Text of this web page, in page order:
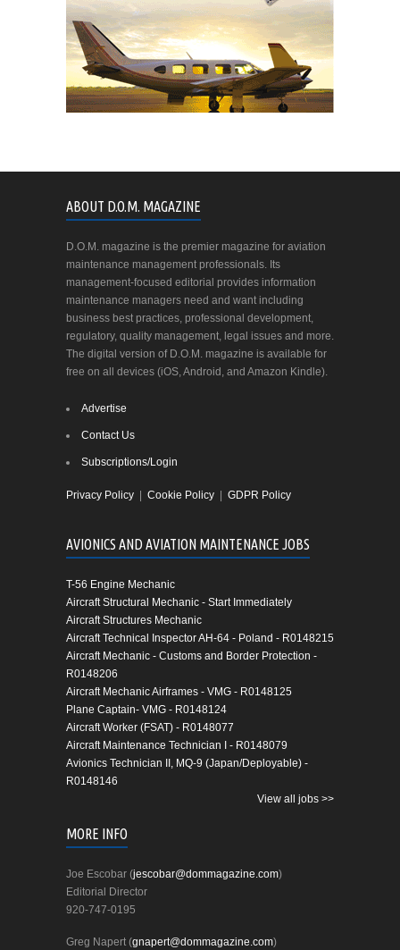
ABOUT D.O.M. MAGAZINE
D.O.M. magazine is the premier magazine for aviation
maintenance management professionals. Its
management-focused editorial provides information
maintenance managers need and want including
business best practices, professional development,
regulatory, quality management, legal issues and more.
The digital version of D.O.M. magazine is available for
free on all devices (iOS, Android, and Amazon Kindle).
Advertise
Contact Us
Subscriptions/Login
Privacy Policy Cookie Policy GDPR Policy
AVIONICS AND AVIATION MAINTENANCE JOBS
T-56 Engine Mechanic
Aircraft Structural Mechanic - Start Immediately
Aircraft Structures Mechanic
Aircraft Technical Inspector AH-64 - Poland - R0148215
Aircraft Mechanic - Customs and Border Protection -
R0148206
Aircraft Mechanic Airframes - VMG - R0148125
Plane Captain- VMG - R0148124
Aircraft Worker (FSAT) - R0148077
Aircraft Maintenance Technician I - R0148079
Avionics Technician II, MQ-9 (Japan/Deployable) -
R0148146
View all jobs >>
MORE INFO
Joe Escobar (jescobar@dommagazine.com)
Editorial Director
920-747-0195
Greg Napert (gnapert@dommagazine.com)